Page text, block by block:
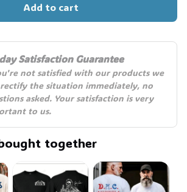
Add to cart
Satisfaction Guarantee
not satisfied with our products we
the situation immediately, no
asked. Your satisfaction is very
to us.
together